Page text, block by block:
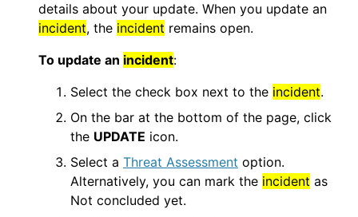
details about your update. When you update an
incident, the incident remains open.
To update an incident:
Select the check box next to the incident.
On the bar at the bottom of the page, click
the UPDATE icon.
Select a Threat Assessment option.
Alternatively, you can mark the incident as
Not concluded yet.